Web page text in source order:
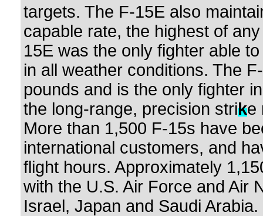
targets. The F-15E also
capable rate, the highest of
15E was the only fighter able
in all weather conditions. The
pounds and is the only fighter
the long-range, precision strike
More than 1,500 F-15s have
international customers, and
flight hours. Approximately
with the U.S. Air Force and Air
Israel, Japan and Saudi Arabia.